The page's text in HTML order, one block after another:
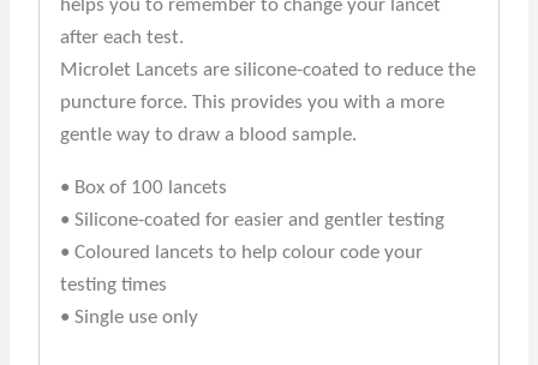
helps you to remember to change your lancet
after each test.
Microlet Lancets are silicone-coated to reduce the
puncture force. This provides you with a more
gentle way to draw a blood sample.
• Box of 100 lancets
• Silicone-coated for easier and gentler testing
• Coloured lancets to help colour code your
testing times
• Single use only